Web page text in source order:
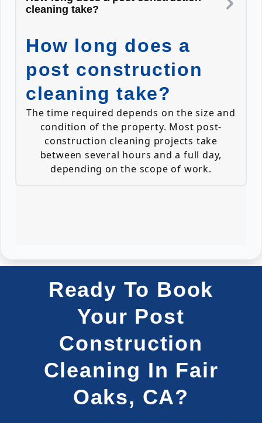
cleaning take?
How long does a
post construction
cleaning take?
The time required depends on the size and
condition of the property. Most post-
construction cleaning projects take
between several hours and a full day,
depending on the scope of work.
Ready To Book
Your Post
Construction
Cleaning In Fair
Oaks, CA?